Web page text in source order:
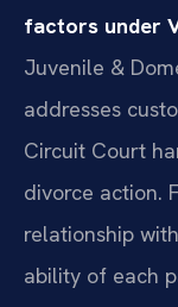
factors under
Juvenile &
addresses
Circuit Court
divorce action.
relationship
ability of each